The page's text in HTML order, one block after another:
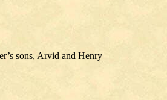
sons, Arvid and Henry